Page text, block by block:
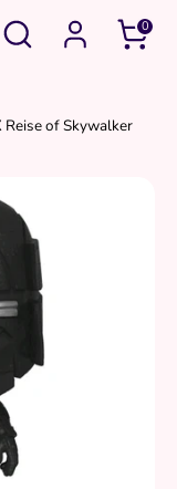
Search 0
of Skywalker